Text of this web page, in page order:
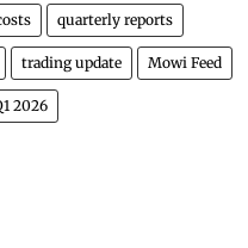
quarterly reports
trading update Mowi Feed
2026